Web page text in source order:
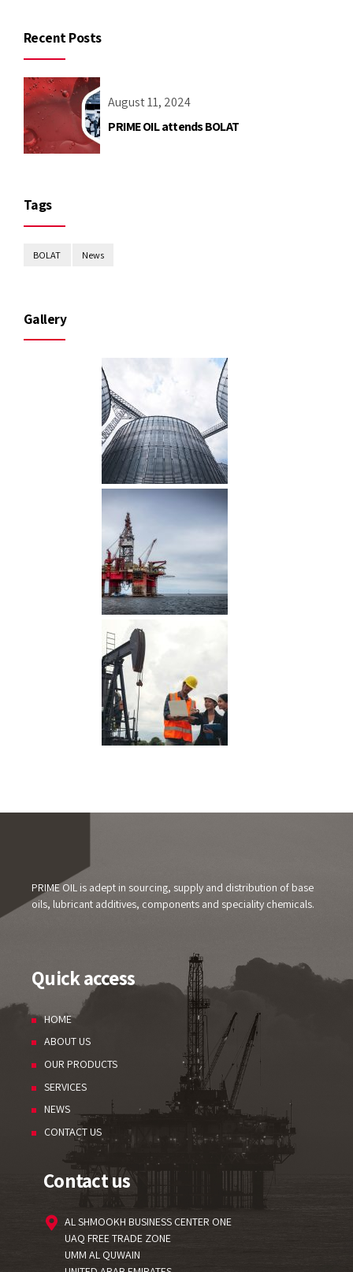
Recent Posts
August 11, 2024
PRIME OIL attends BOLAT
Tags
BOLAT News
Gallery
PRIME OIL is adept in sourcing, supply and distribution of base
oils, lubricant additives, components and speciality chemicals.
Quick access
HOME
ABOUT US
OUR PRODUCTS
SERVICES
NEWS
CONTACT US
Contact us
AL SHMOOKH BUSINESS CENTER ONE
UAQ FREE TRADE ZONE
UMM AL QUWAIN